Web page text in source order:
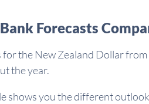
Forecasts
for the New Zealand Dollar
the year.
shows you the different